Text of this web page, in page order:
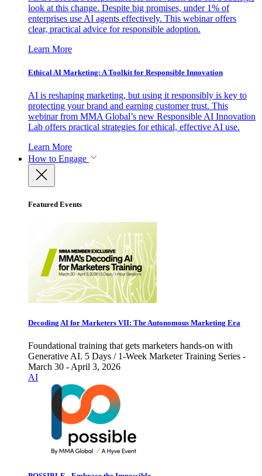
look at this change. Despite big promises, under 1% of
enterprises use AI agents effectively. This webinar offers
clear, practical advice for responsible adoption.
Learn More
Ethical AI Marketing: A Toolkit for Responsible Innovation
AI is reshaping marketing, but using it responsibly is key to
protecting your brand and earning customer trust. This
webinar from MMA Global’s new Responsible AI Innovation
Lab offers practical strategies for ethical, effective AI use.
Learn More
How to Engage
Featured Events
Decoding AI for Marketers VII: The Autonomous Marketing Era
Foundational training that gets marketers hands-on with
Generative AI. 5 Days / 1-Week Marketer Training Series -
March 30 - April 3, 2026
AI